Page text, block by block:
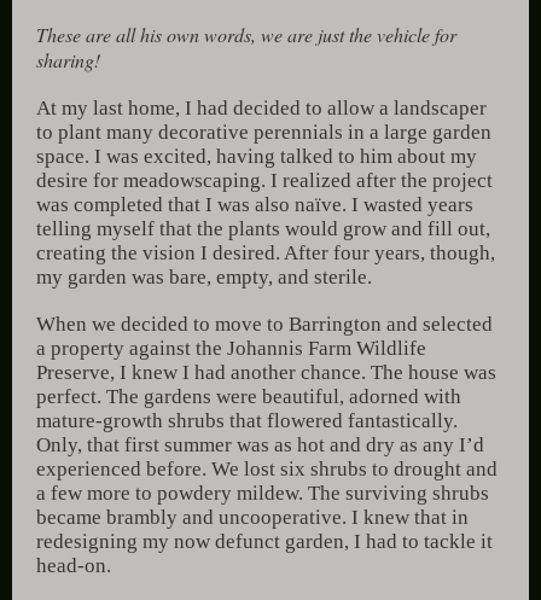
These are all his own words, we are just the vehicle for
sharing!
At my last home, I had decided to allow a landscaper
to plant many decorative perennials in a large garden
space. I was excited, having talked to him about my
desire for meadowscaping. I realized after the project
was completed that I was also naïve. I wasted years
telling myself that the plants would grow and fill out,
creating the vision I desired. After four years, though,
my garden was bare, empty, and sterile.
When we decided to move to Barrington and selected
a property against the Johannis Farm Wildlife
Preserve, I knew I had another chance. The house was
perfect. The gardens were beautiful, adorned with
mature-growth shrubs that flowered fantastically.
Only, that first summer was as hot and dry as any I’d
experienced before. We lost six shrubs to drought and
a few more to powdery mildew. The surviving shrubs
became brambly and uncooperative. I knew that in
redesigning my now defunct garden, I had to tackle it
head-on.